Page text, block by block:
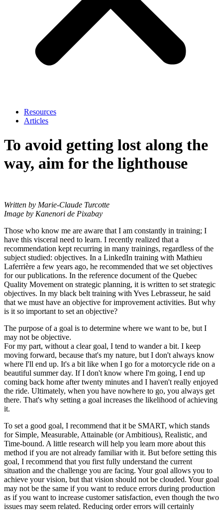
Resources
Articles
To avoid getting lost along the
way, aim for the lighthouse
Written by Marie-Claude Turcotte
Image by Kanenori de Pixabay
Those who know me are aware that I am constantly in training; I
have this visceral need to learn. I recently realized that a
recommendation kept recurring in many trainings, regardless of the
subject studied: objectives. In a LinkedIn training with Mathieu
Laferrière a few years ago, he recommended that we set objectives
for our publications. In the reference document of the Quebec
Quality Movement on strategic planning, it is written to set strategic
objectives. In my black belt training with Yves Lebrasseur, he said
that we must have an objective for improvement activities. But why
is it so important to set an objective?
The purpose of a goal is to determine where we want to be, but I
may not be objective.
For my part, without a clear goal, I tend to wander a bit. I keep
moving forward, because that's my nature, but I don't always know
where I'll end up. It's a bit like when I go for a motorcycle ride on a
beautiful summer day. If I don't know where I'm going, I end up
coming back home after twenty minutes and I haven't really enjoyed
the ride. Ultimately, when you have nowhere to go, you always get
there. That's why setting a goal increases the likelihood of achieving
it.
To set a good goal, I recommend that it be SMART, which stands
for Simple, Measurable, Attainable (or Ambitious), Realistic, and
Time-bound. A little research will help you learn more about this
method if you are not already familiar with it. But before setting this
goal, I recommend that you first fully understand the current
situation and the challenge you are facing. Your goal allows you to
achieve your vision, but that vision should not be clouded. Your goal
may not be the same if you want to reduce errors during production
as if you want to increase customer satisfaction, even though the two
issues may seem related. Reducing order errors will certainly